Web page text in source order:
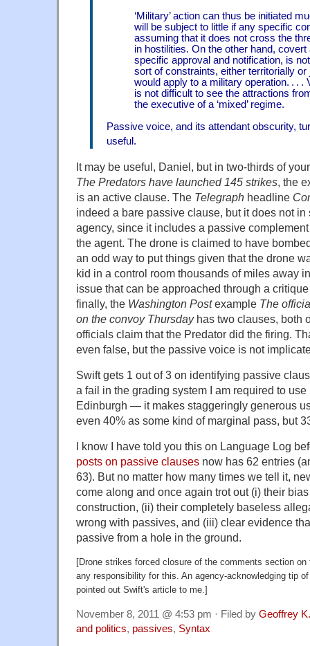
‘Military’ action can thus be initiated
will be subject to little if any specific
assuming that it does not cross the
in hostilities. On the other hand,
specific approval and notification, is
sort of constraints, either territorially or
would apply to a military operation. . . .
is not difficult to see the attractions
the executive of a ‘mixed’ regime.
Passive voice, and its attendant obscurity,
useful.
It may be useful, Daniel, but in two-thirds of
The Predators have launched 145 strikes, the
is an active clause. The Telegraph headline
indeed a bare passive clause, but it does not
agency, since it includes a passive
the agent. The drone is claimed to have
an odd way to put things given that the drone
kid in a control room thousands of miles away
issue that can be approached through a
finally, the Washington Postexample The
on the convoy Thursdayhas two clauses, both
officials claim that the Predator did the firing.
even false, but the passive voice is not
Swift gets 1 out of 3 on identifying passive
a fail in the grading system I am required to
Edinburgh — it makes staggeringly generous
even 40% as some kind of marginal pass, but
I know I have told you this on Language Log
posts on passive clauses now has 62 entries
63). But no matter how many times we tell it,
come along and once again trot out (i) their
construction, (ii) their completely baseless
wrong with passives, and (iii) clear evidence
passive from a hole in the ground.
[Drone strikes forced closure of the comments section
any responsibility for this. An agency-acknowledging tip
pointed out Swift's article to me.]
November 8, 2011 @ 4:53 pm · Filed by Geoffrey
and politics, passives, Syntax